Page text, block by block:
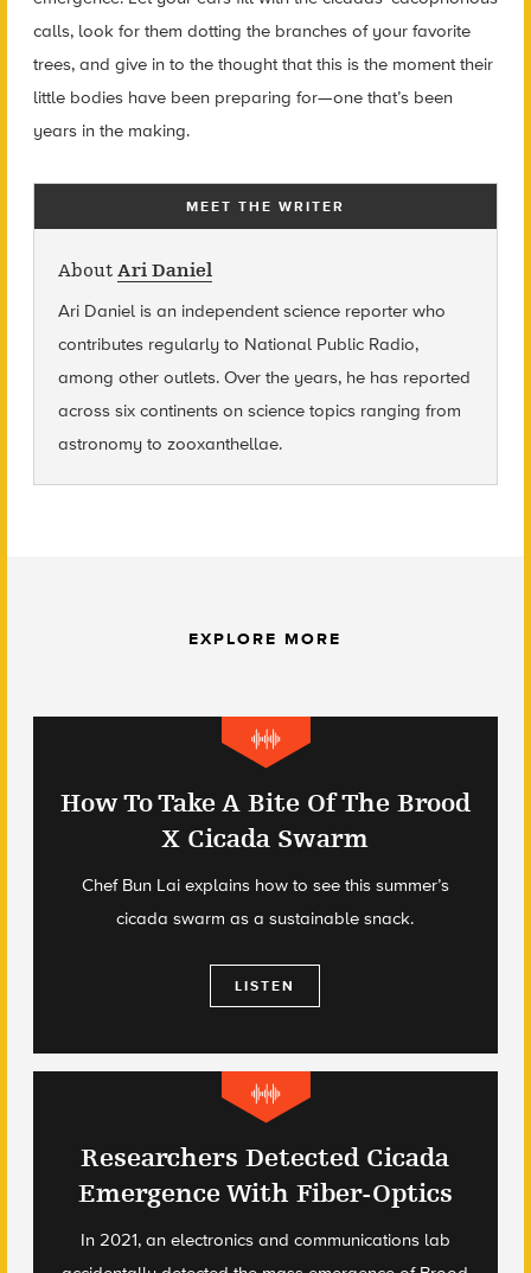
calls, look for them dotting the branches of your favorite
trees, and give in to the thought that this is the moment their
little bodies have been preparing for—one that’s been
years in the making.
MEET THE WRITER
About Ari Daniel
Ari Daniel is an independent science reporter who
contributes regularly to National Public Radio,
among other outlets. Over the years, he has reported
across six continents on science topics ranging from
astronomy to zooxanthellae.
EXPLORE MORE
How To Take A Bite Of The Brood
X Cicada Swarm
Chef Bun Lai explains how to see this summer’s
cicada swarm as a sustainable snack.
LISTEN
Researchers Detected Cicada
Emergence With Fiber-Optics
In 2021, an electronics and communications lab